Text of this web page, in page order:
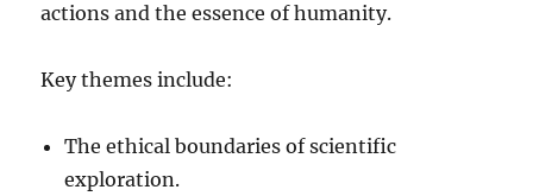
actions and the essence of humanity.
Key themes include:
The ethical boundaries of scientific
exploration.